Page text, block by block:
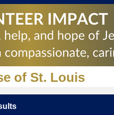
of St. Louis